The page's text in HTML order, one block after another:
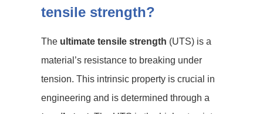
tensile strength?
The ultimate tensile strength (UTS) is a
material’s resistance to breaking under
tension. This intrinsic property is crucial in
engineering and is determined through a